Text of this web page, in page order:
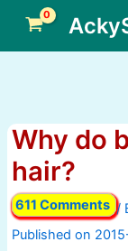
content
Why do
hair?
611 Comments /